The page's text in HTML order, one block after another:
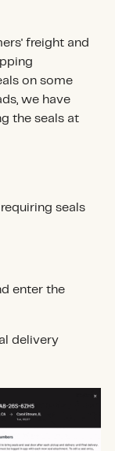
freight and
on some
we have
the seals at
requiring seals
enter the
delivery